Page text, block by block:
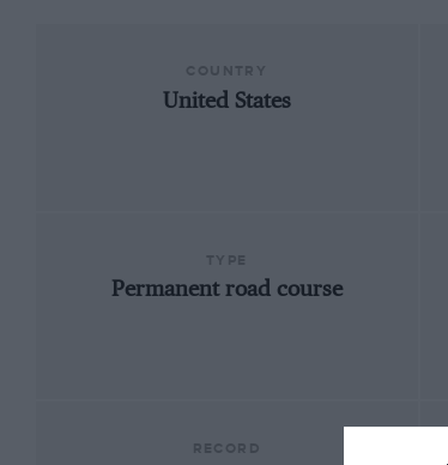
United States
Permanent road course